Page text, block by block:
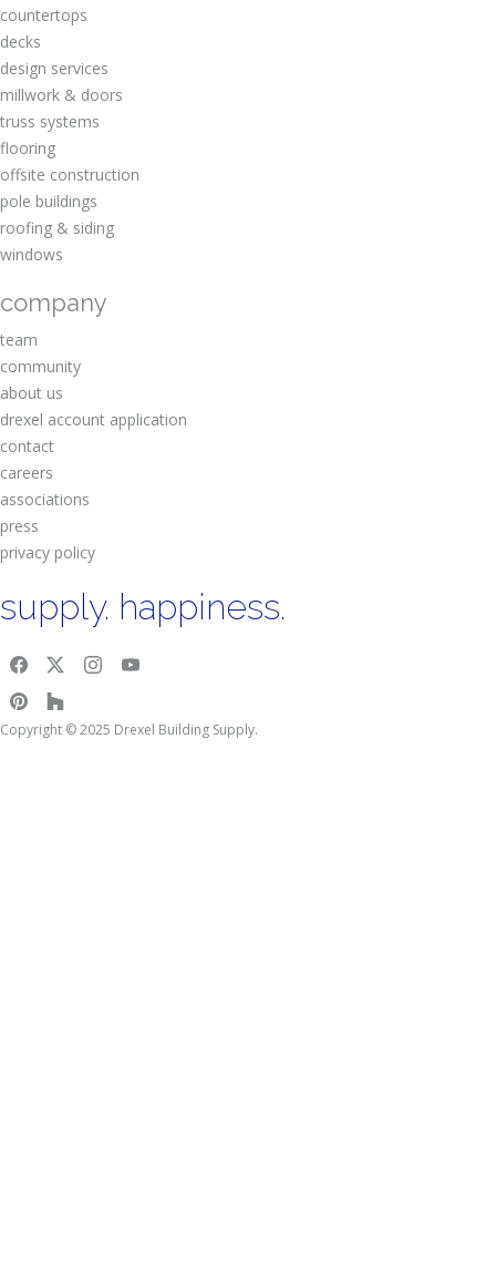
countertops
decks
design services
millwork & doors
truss systems
flooring
offsite construction
pole buildings
roofing & siding
windows
company
team
community
about us
drexel account application
contact
careers
associations
press
privacy policy
supply. happiness.
Copyright © 2025 Drexel Building Supply.